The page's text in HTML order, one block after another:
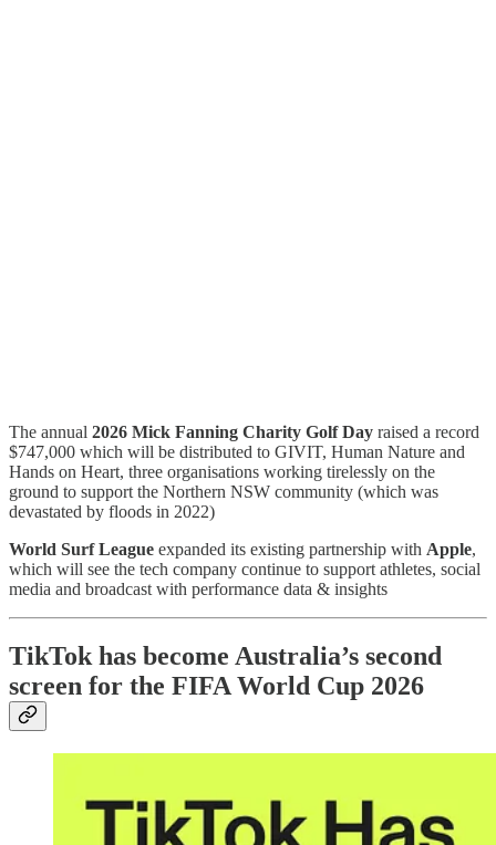
The annual 2026 Mick Fanning Charity Golf Day raised a record
$747,000 which will be distributed to GIVIT, Human Nature and
Hands on Heart, three organisations working tirelessly on the
ground to support the Northern NSW community (which was
devastated by floods in 2022)
World Surf League expanded its existing partnership with Apple,
which will see the tech company continue to support athletes, social
media and broadcast with performance data & insights
TikTok has become Australia’s second
screen for the FIFA World Cup 2026